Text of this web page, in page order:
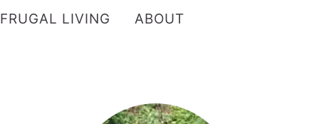
FRUGAL LIVING ABOUT